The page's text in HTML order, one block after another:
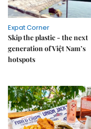
Expat Corner
Skip the plastic - the next
generation of Việt Nam’s
hotspots